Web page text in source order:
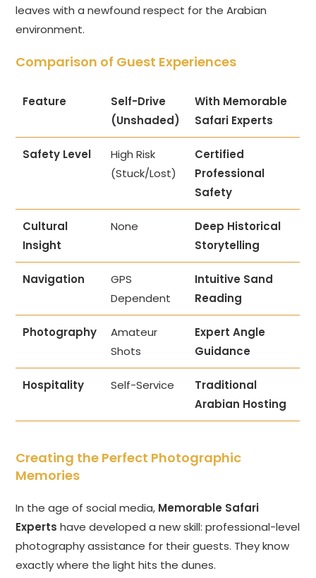
leaves with a newfound respect for the Arabian
environment.
Comparison of Guest Experiences
Feature
Self-Drive
(Unshaded)
With Memorable
Safari Experts
Safety Level
High Risk
(Stuck/Lost)
Certified
Professional
Safety
Cultural
Insight
None
Deep Historical
Storytelling
Navigation
GPS
Dependent
Intuitive Sand
Reading
Photography
Amateur
Shots
Expert Angle
Guidance
Hospitality Self-Service
Traditional
Arabian Hosting
Creating the Perfect Photographic
Memories
In the age of social media, Memorable Safari
Experts have developed a new skill: professional-level
photography assistance for their guests. They know
exactly where the light hits the dunes.